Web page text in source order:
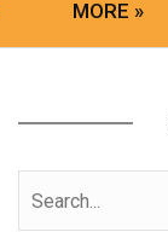
MORE »